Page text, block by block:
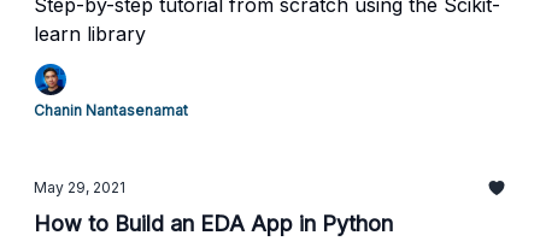
Step-by-step tutorial from scratch using the Scikit-
learn library
Chanin Nantasenamat
May 29, 2021
How to Build an EDA App in Python